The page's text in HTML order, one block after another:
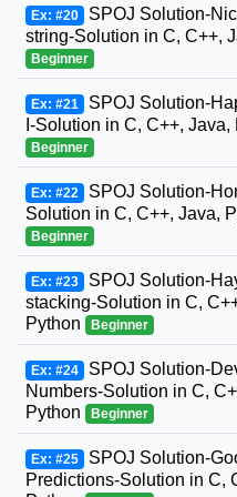
Ex: #20 SPOJ Solution-
string-Solution in C, C++,
Beginner
Ex: #21 SPOJ Solution-
I-Solution in C, C++, Java,
Beginner
Ex: #22 SPOJ Solution-
Solution in C, C++, Java,
Beginner
Ex: #23 SPOJ Solution-
stacking-Solution in C,
Python
Beginner
Ex: #24 SPOJ Solution-
Numbers-Solution in C,
Python
Beginner
Ex: #25 SPOJ Solution-
Predictions-Solution in C,